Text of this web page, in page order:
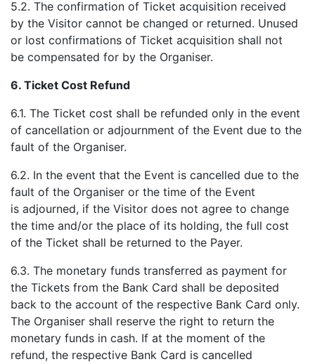
5.2. The confirmation of Ticket acquisition received
by the Visitor cannot be changed or returned. Unused
or lost confirmations of Ticket acquisition shall not
be compensated for by the Organiser.
6. Ticket Cost Refund
6.1. The Ticket cost shall be refunded only in the event
of cancellation or adjournment of the Event due to the
fault of the Organiser.
6.2. In the event that the Event is cancelled due to the
fault of the Organiser or the time of the Event
is adjourned, if the Visitor does not agree to change
the time and/or the place of its holding, the full cost
of the Ticket shall be returned to the Payer.
6.3. The monetary funds transferred as payment for
the Tickets from the Bank Card shall be deposited
back to the account of the respective Bank Card only.
The Organiser shall reserve the right to return the
monetary funds in cash. If at the moment of the
refund, the respective Bank Card is cancelled